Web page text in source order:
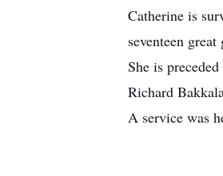
Catherine is
seventeen
She is
Richard
A service was